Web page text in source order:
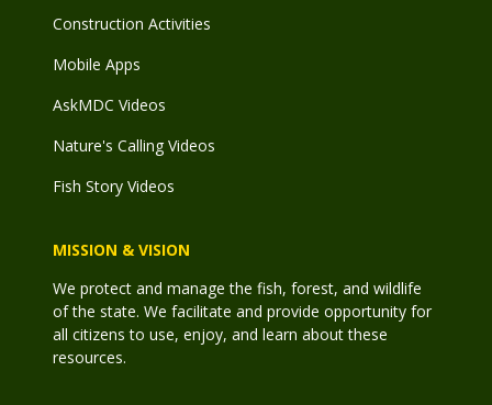
Construction Activities
Mobile Apps
AskMDC Videos
Nature's Calling Videos
Fish Story Videos
MISSION & VISION
We protect and manage the fish, forest, and wildlife
of the state. We facilitate and provide opportunity for
all citizens to use, enjoy, and learn about these
resources.